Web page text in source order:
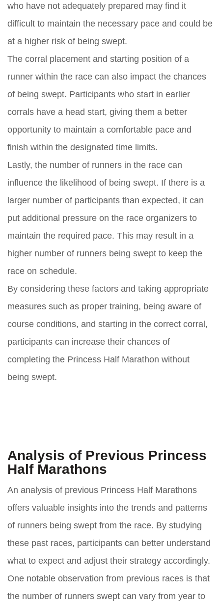
who have not adequately prepared may find it
difficult to maintain the necessary pace and could be
at a higher risk of being swept.
The corral placement and starting position of a
runner within the race can also impact the chances
of being swept. Participants who start in earlier
corrals have a head start, giving them a better
opportunity to maintain a comfortable pace and
finish within the designated time limits.
Lastly, the number of runners in the race can
influence the likelihood of being swept. If there is a
larger number of participants than expected, it can
put additional pressure on the race organizers to
maintain the required pace. This may result in a
higher number of runners being swept to keep the
race on schedule.
By considering these factors and taking appropriate
measures such as proper training, being aware of
course conditions, and starting in the correct corral,
participants can increase their chances of
completing the Princess Half Marathon without
being swept.
Analysis of Previous Princess
Half Marathons
An analysis of previous Princess Half Marathons
offers valuable insights into the trends and patterns
of runners being swept from the race. By studying
these past races, participants can better understand
what to expect and adjust their strategy accordingly.
One notable observation from previous races is that
the number of runners swept can vary from year to